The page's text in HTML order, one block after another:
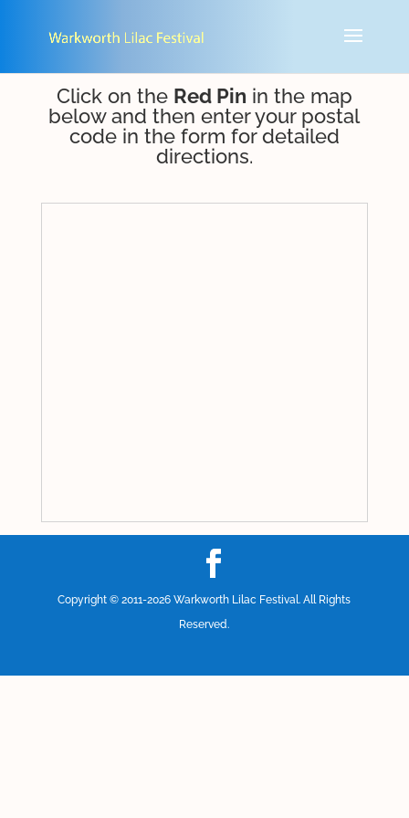
Click on the Red Pin in the map
below and then enter your postal
code in the form for detailed
directions.
Copyright © 2011-2026Warkworth Lilac Festival. All Rights
Reserved.